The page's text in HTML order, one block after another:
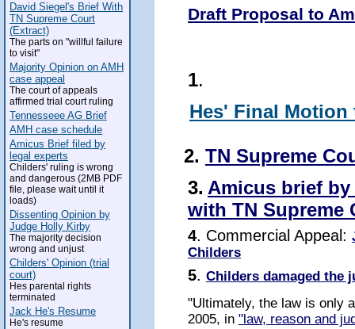
David Siegel's Brief With
TN Supreme Court
(Extract)
The parts on "willful failure
to visit"
Majority Opinion on AMH
case appeal
The court of appeals
affirmed trial court ruling
Tennesseee AG Brief
AMH case schedule
Amicus Brief filed by
legal experts
Childers' ruling is wrong
and dangerous (2MB PDF
file, please wait until it
loads)
Dissenting Opinion by
Judge Holly Kirby
The majority decision
wrong and unjust
Childers' Opinion (trial
court)
Hes parental rights
terminated
Jack He's Resume
He's resume
Draft Proposal to
1.
Hes' Final Motion
2. TN Supreme
3. Amicus brief
with TN Supreme
4. Commercial Appeal:
Childers
5. Childers damaged the
"Ultimately, the law is only
2005, in "law, reason and